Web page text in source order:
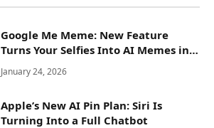
Google Me Meme: New Feature
Turns Your Selfies Into AI Memes in
Seconds
January 24, 2026
Apple’s New AI Pin Plan: Siri Is
Turning Into a Full Chatbot